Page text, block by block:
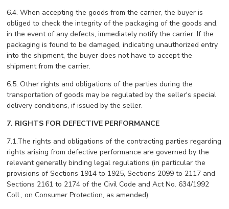
6.4. When accepting the goods from the carrier, the buyer is
obliged to check the integrity of the packaging of the goods and,
in the event of any defects, immediately notify the carrier. If the
packaging is found to be damaged, indicating unauthorized entry
into the shipment, the buyer does not have to accept the
shipment from the carrier.
6.5. Other rights and obligations of the parties during the
transportation of goods may be regulated by the seller's special
delivery conditions, if issued by the seller.
7. RIGHTS FOR DEFECTIVE PERFORMANCE
7.1.The rights and obligations of the contracting parties regarding
rights arising from defective performance are governed by the
relevant generally binding legal regulations (in particular the
provisions of Sections 1914 to 1925, Sections 2099 to 2117 and
Sections 2161 to 2174 of the Civil Code and Act No. 634/1992
Coll., on Consumer Protection, as amended).